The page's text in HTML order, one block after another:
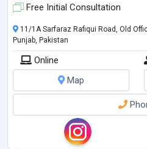
Free Initial Consultation
11/1A Sarfaraz Rafiqui Road, Old
Punjab, Pakistan
Online
Map